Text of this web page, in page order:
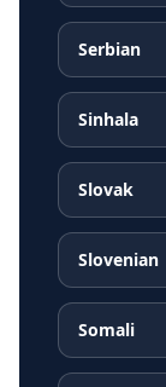
Serbian
Sinhala
Slovak
Slovenian
Somali